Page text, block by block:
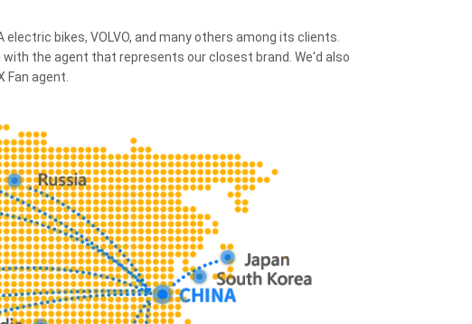
electric bikes, VOLVO, and many others among its clients.
the agent that represents our closest brand. We'd also
Fan agent.